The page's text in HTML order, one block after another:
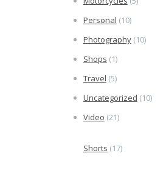
Personal (10)
Photography(10)
Shops (1)
Travel (5)
Uncategorized (10)
Video (21)
Shorts (17)